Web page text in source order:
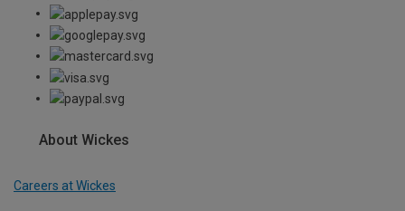
About Wickes
Careers at Wickes